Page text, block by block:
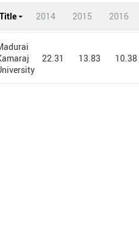
Title 2014 2015 2016
22.31 13.83 10.38